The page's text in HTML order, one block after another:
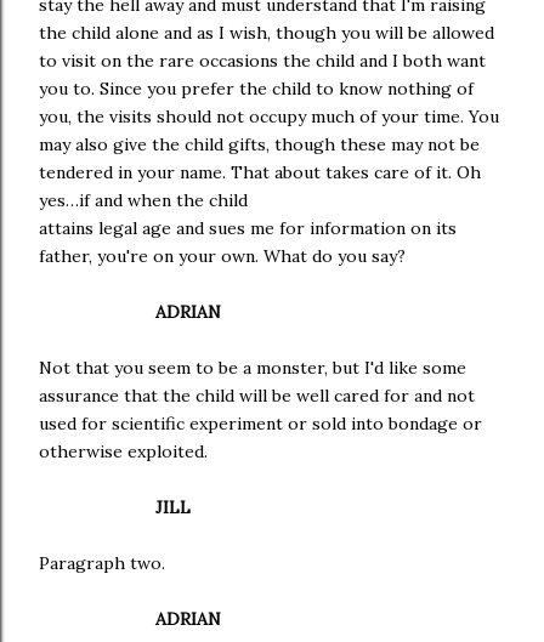
stay the hell away and must understand that I'm raising
the child alone and as I wish, though you will be allowed
to visit on the rare occasions the child and I both want
you to. Since you prefer the child to know nothing of
you, the visits should not occupy much of your time. You
may also give the child gifts, though these may not be
tendered in your name. That about takes care of it. Oh
yes…if and when the child
attains legal age and sues me for information on its
father, you're on your own. What do you say?
ADRIAN
Not that you seem to be a monster, but I'd like some
assurance that the child will be well cared for and not
used for scientific experiment or sold into bondage or
otherwise exploited.
JILL
Paragraph two.
ADRIAN